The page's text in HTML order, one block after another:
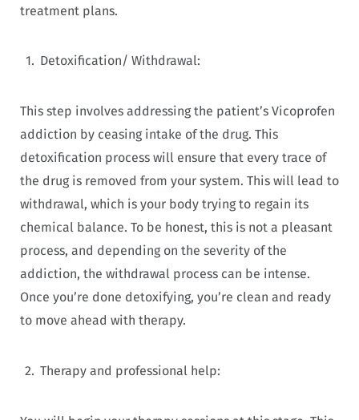
treatment plans.
Detoxification/ Withdrawal:
This step involves addressing the patient’s Vicoprofen
addiction by ceasing intake of the drug. This
detoxification process will ensure that every trace of
the drug is removed from your system. This will lead to
withdrawal, which is your body trying to regain its
chemical balance. To be honest, this is not a pleasant
process, and depending on the severity of the
addiction, the withdrawal process can be intense.
Once you’re done detoxifying, you’re clean and ready
to move ahead with therapy.
Therapy and professional help: